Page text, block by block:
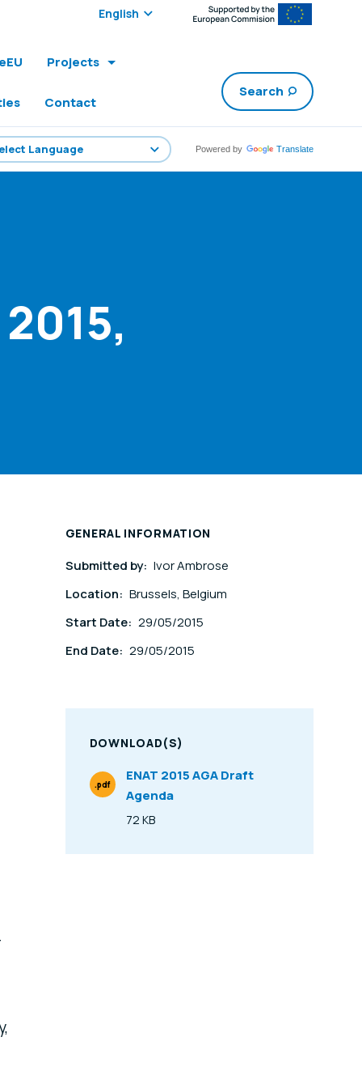
Select edition:
Projects
Contact
Search
Powered by Translate
GENERAL INFORMATION
Submitted by: Ivor Ambrose
Location: Brussels, Belgium
Start Date: 29/05/2015
End Date: 29/05/2015
DOWNLOAD(S)
ENAT 2015 AGA Draft
Agenda
Size
72 KB
File Type
.pdf